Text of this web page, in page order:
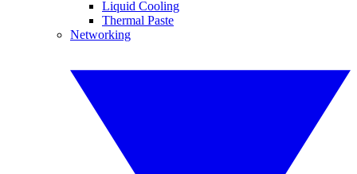
Liquid Cooling
Thermal Paste
Networking